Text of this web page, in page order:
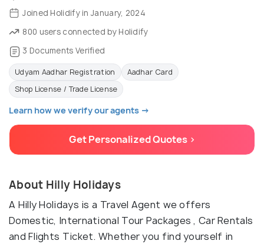
Joined Holidify in January, 2024
800 users connected by Holidify
3 Documents Verified
Udyam Aadhar Registration
Aadhar Card
Shop License / Trade License
Learn how we verify our agents →
Get Personalized Quotes >
About Hilly Holidays
A Hilly Holidays is a Travel Agent we offers
Domestic, International Tour Packages , Car Rentals
and Flights Ticket. Whether you find yourself in